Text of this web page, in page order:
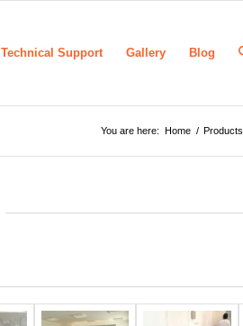
Technical Support Gallery Blog
You are here: Home / Products